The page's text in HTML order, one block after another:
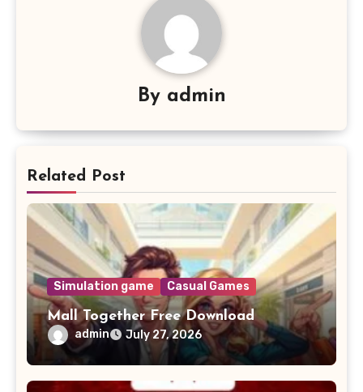
By admin
Related Post
Simulation game Casual Games
Mall Together Free Download
admin July 27, 2026